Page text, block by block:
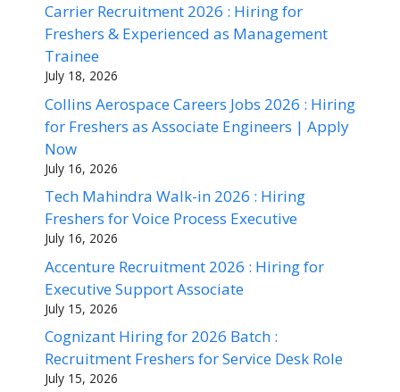
Carrier Recruitment 2026 : Hiring for
Freshers & Experienced as Management
Trainee
July 18, 2026
Collins Aerospace Careers Jobs 2026 : Hiring
for Freshers as Associate Engineers | Apply
Now
July 16, 2026
Tech Mahindra Walk-in 2026 : Hiring
Freshers for Voice Process Executive
July 16, 2026
Accenture Recruitment 2026 : Hiring for
Executive Support Associate
July 15, 2026
Cognizant Hiring for 2026 Batch :
Recruitment Freshers for Service Desk Role
July 15, 2026